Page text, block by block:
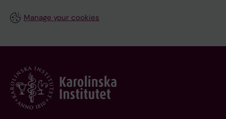
Manage your cookies